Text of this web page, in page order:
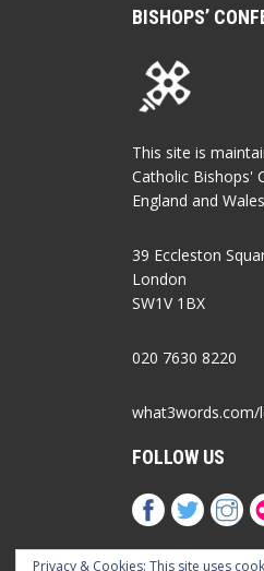
BISHOPS’
This site is
Catholic Bishops'
England and Wales
39 Eccleston
London
SW1V 1BX
020 7630 8220
what3words.com/
FOLLOW US
Privacy & Cookies: This site uses